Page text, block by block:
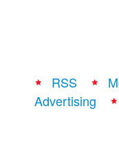
RSS
Advertising